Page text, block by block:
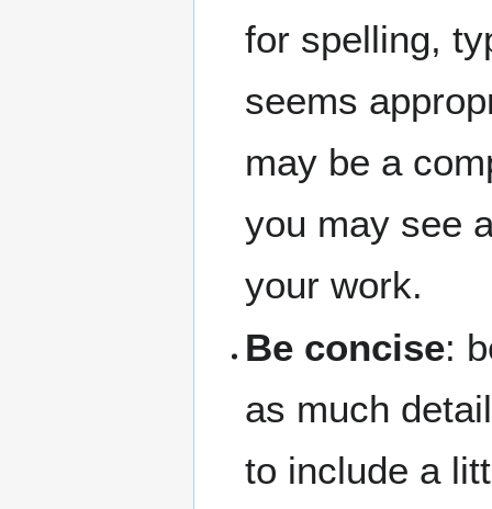
for spelling,
seems
may be a
you may see
your work.
Be concise:
as much
to include a